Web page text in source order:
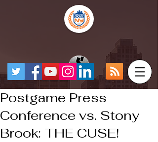
Postgame Press
Conference vs. Stony
Brook: THE CUSE!